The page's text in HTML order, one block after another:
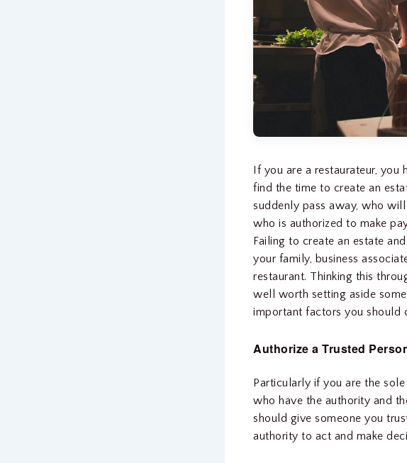
If you are a restaurateur, you
find the time to create an
suddenly pass away, who
who is authorized to make
Failing to create an estate
your family, business
restaurant. Thinking this
well worth setting aside
important factors you should
Authorize a Trusted
Particularly if you are the
who have the authority and
should give someone you
authority to act and make